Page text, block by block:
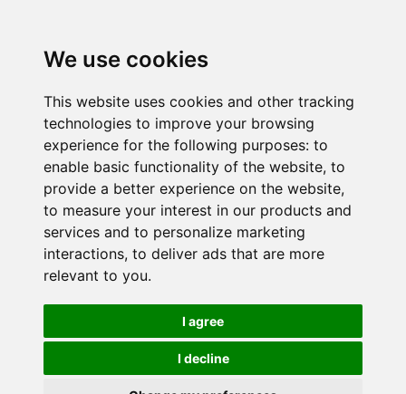
We use cookies
This website uses cookies and other tracking
technologies to improve your browsing
experience for the following purposes: to
enable basic functionality of the website, to
provide a better experience on the website,
to measure your interest in our products and
services and to personalize marketing
interactions, to deliver ads that are more
relevant to you.
I agree
I decline